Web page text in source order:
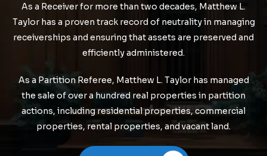
As a Receiver for more than two decades, Matthew L.
Taylor has a proven track record of neutrality in managing
receiverships and ensuring that assets are preserved and
efficiently administered.
As a Partition Referee, Matthew L. Taylor has managed
the sale of over a hundred real properties in partition
actions, including residential properties, commercial
properties, rental properties, and vacant land.